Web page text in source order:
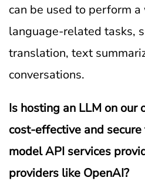
can be used to perform
language-related tasks,
translation, text
conversations.
Is hosting an LLM on our
cost-effective and secure
model API services
providers like OpenAI?